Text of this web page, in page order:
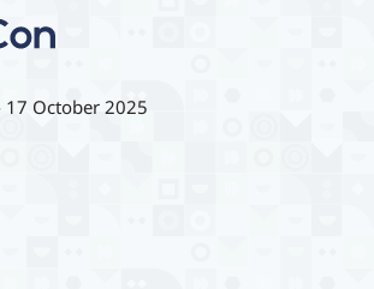
17 October 2025